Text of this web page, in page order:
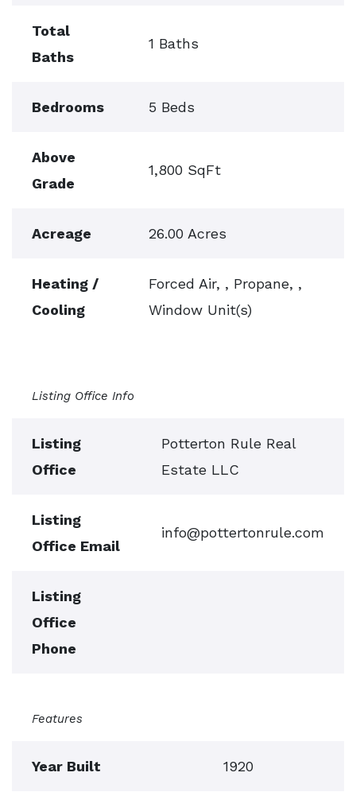
Total
Baths
1 Baths
Bedrooms 5 Beds
Above
Grade
1,800 SqFt
Acreage 26.00 Acres
Heating /
Cooling
Forced Air, , Propane, ,
Window Unit(s)
Listing Office Info
Listing
Office
Potterton Rule Real
Estate LLC
Listing
Office Email
info@pottertonrule.com
Listing
Office
Phone
Features
Year Built 1920